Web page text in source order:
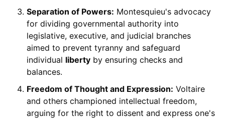
Separation of Powers: Montesquieu's advocacy
for dividing governmental authority into
legislative, executive, and judicial branches
aimed to prevent tyranny and safeguard
individual libertyby ensuring checks and
balances.
Freedom of Thought and Expression: Voltaire
and others championed intellectual freedom,
arguing for the right to dissent and express one's